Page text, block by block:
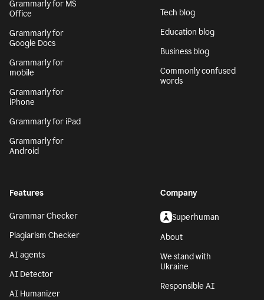
Grammarly for MS
Office
Grammarly for
Google Docs
Grammarly for
mobile
Grammarly for
iPhone
Grammarly for iPad
Grammarly for
Android
Tech blog
Education blog
Business blog
Commonly confused
words
Features
Grammar Checker
Plagiarism Checker
AI agents
AI Detector
AI Humanizer
Company
Superhuman
About
We stand with
Ukraine
Responsible AI